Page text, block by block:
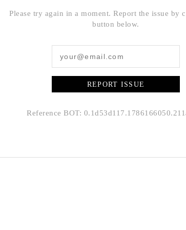
Please try again in a moment. Report the issue by
button below.
REPORT ISSUE
Reference BOT: